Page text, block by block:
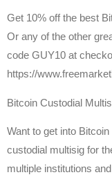
Get 10% off the best
Or any of the other
code GUY10 at
https://
Bitcoin Custodial
Want to get into
custodial multisig for
multiple institutions